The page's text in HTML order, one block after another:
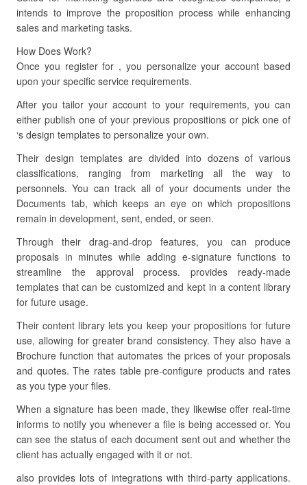
intends to improve the proposition process while enhancing
sales and marketing tasks.
How Does Work?
Once you register for , you personalize your account based
upon your specific service requirements.
After you tailor your account to your requirements, you can
either publish one of your previous propositions or pick one of
‘s design templates to personalize your own.
Their design templates are divided into dozens of various
classifications, ranging from marketing all the way to
personnels. You can track all of your documents under the
Documents tab, which keeps an eye on which propositions
remain in development, sent, ended, or seen.
Through their drag-and-drop features, you can produce
proposals in minutes while adding e-signature functions to
streamline the approval process. provides ready-made
templates that can be customized and kept in a content library
for future usage.
Their content library lets you keep your propositions for future
use, allowing for greater brand consistency. They also have a
Brochure function that automates the prices of your proposals
and quotes. The rates table pre-configure products and rates
as you type your files.
When a signature has been made, they likewise offer real-time
informs to notify you whenever a file is being accessed or. You
can see the status of each document sent out and whether the
client has actually engaged with it or not.
also provides lots of integrations with third-party applications.